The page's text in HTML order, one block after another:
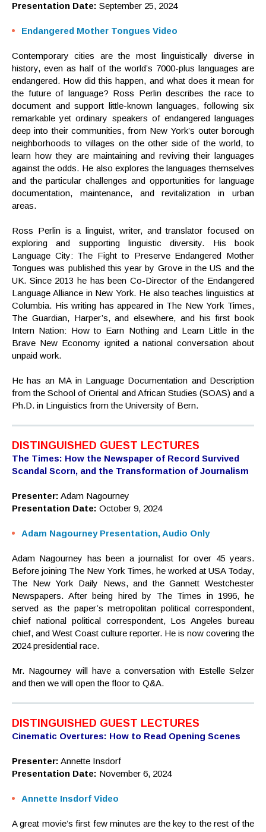
Presentation Date: September 25, 2024
Endangered Mother Tongues Video
Contemporary cities are the most linguistically diverse in
history, even as half of the world’s 7000-plus languages are
endangered. How did this happen, and what does it mean for
the future of language? Ross Perlin describes the race to
document and support little-known languages, following six
remarkable yet ordinary speakers of endangered languages
deep into their communities, from New York’s outer borough
neighborhoods to villages on the other side of the world, to
learn how they are maintaining and reviving their languages
against the odds. He also explores the languages themselves
and the particular challenges and opportunities for language
documentation, maintenance, and revitalization in urban
areas.
Ross Perlin is a linguist, writer, and translator focused on
exploring and supporting linguistic diversity. His book
Language City: The Fight to Preserve Endangered Mother
Tongues was published this year by Grove in the US and the
UK. Since 2013 he has been Co-Director of the Endangered
Language Alliance in New York. He also teaches linguistics at
Columbia. His writing has appeared in The New York Times,
The Guardian, Harper’s, and elsewhere, and his first book
Intern Nation: How to Earn Nothing and Learn Little in the
Brave New Economy ignited a national conversation about
unpaid work.
He has an MA in Language Documentation and Description
from the School of Oriental and African Studies (SOAS) and a
Ph.D. in Linguistics from the University of Bern.
DISTINGUISHED GUEST LECTURES
The Times: How the Newspaper of Record Survived
Scandal Scorn, and the Transformation of Journalism
Presenter: Adam Nagourney
Presentation Date: October 9, 2024
Adam Nagourney Presentation, Audio Only
Adam Nagourney has been a journalist for over 45 years.
Before joining The New York Times, he worked at USA Today,
The New York Daily News, and the Gannett Westchester
Newspapers. After being hired by The Times in 1996, he
served as the paper’s metropolitan political correspondent,
chief national political correspondent, Los Angeles bureau
chief, and West Coast culture reporter. He is now covering the
2024 presidential race.
Mr. Nagourney will have a conversation with Estelle Selzer
and then we will open the floor to Q&A.
DISTINGUISHED GUEST LECTURES
Cinematic Overtures: How to Read Opening Scenes
Presenter: Annette Insdorf
Presentation Date: November 6, 2024
Annette Insdorf Video
A great movie’s first few minutes are the key to the rest of the